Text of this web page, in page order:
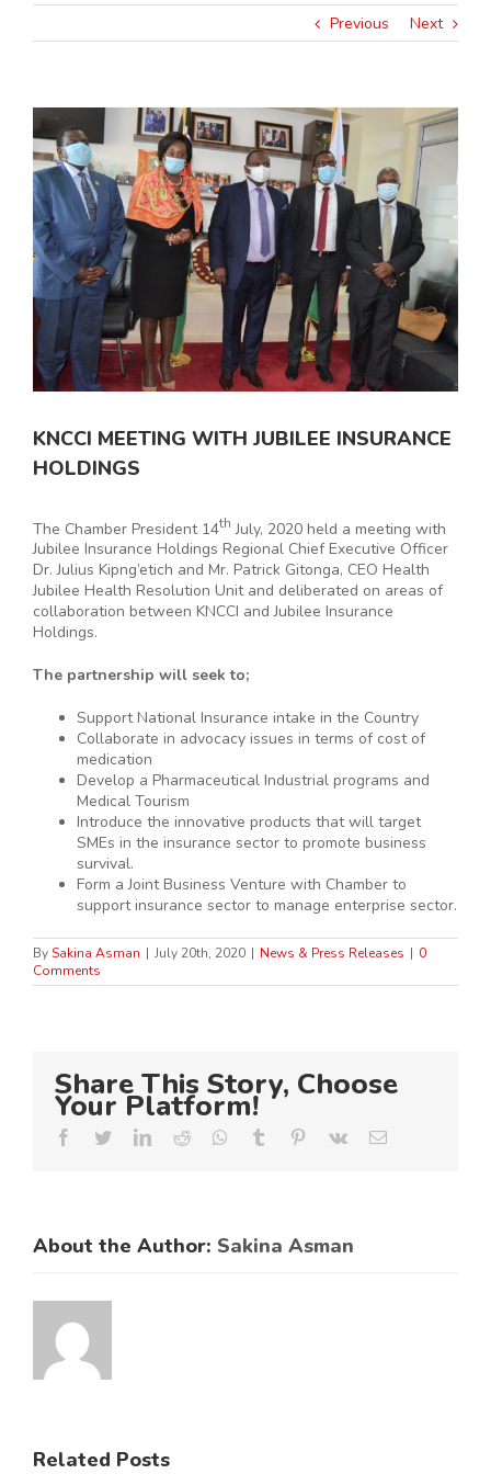
Previous Next
View
Larger
Image
KNCCI MEETING WITH JUBILEE INSURANCE
HOLDINGS
The Chamber President 14th July, 2020 held a meeting with
Jubilee Insurance Holdings Regional Chief Executive Officer
Dr. Julius Kipng’etich and Mr. Patrick Gitonga, CEO Health
Jubilee Health Resolution Unit and deliberated on areas of
collaboration between KNCCI and Jubilee Insurance
Holdings.
The partnership will seek to;
Support National Insurance intake in the Country
Collaborate in advocacy issues in terms of cost of
medication
Develop a Pharmaceutical Industrial programs and
Medical Tourism
Introduce the innovative products that will target
SMEs in the insurance sector to promote business
survival.
Form a Joint Business Venture with Chamber to
support insurance sector to manage enterprise sector.
BySakina Asman | July 20th, 2020 | News & Press Releases | 0
Comments
Share This Story, Choose
Your Platform!
Facebook
TwitterLinkedIn
Reddit Whatsapp
Tumblr Pinterest
Vk Email
About the Author: Sakina Asman
Related Posts
KNCCI